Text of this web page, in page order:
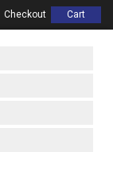
Checkout Cart